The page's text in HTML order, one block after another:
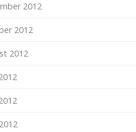
2012
2012
2012